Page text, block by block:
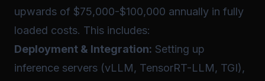
upwards of $75,000-$100,000 annually in fully
loaded costs. This includes:
Deployment & Integration: Setting up
inference servers (vLLM, TensorRT-LLM, TGI),